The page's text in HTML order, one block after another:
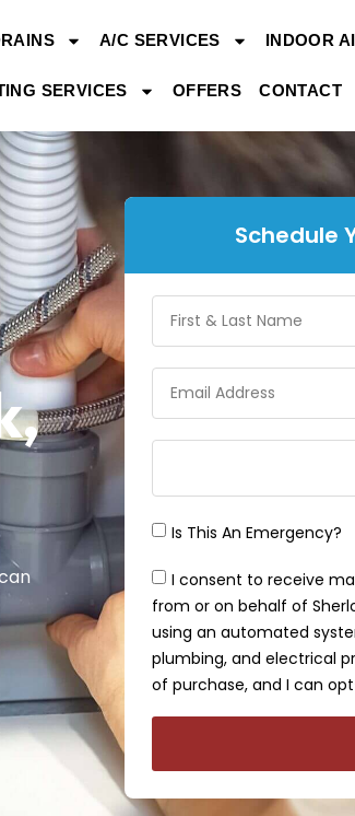
A/C SERVICES INDOOR
SERVICES OFFERS CONTACT
Schedule
Is This An Emergency?
I consent to receive
from or on behalf of
using an automated
plumbing, and electrical
of purchase, and I can